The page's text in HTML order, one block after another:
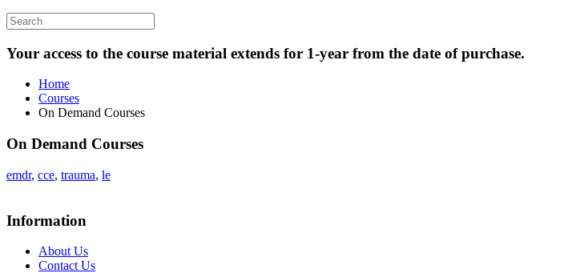
Your access to the course material extends for 1-year from the date of purchase.
Home
Courses
On Demand Courses
On Demand Courses
emdr, cce, trauma, le
Information
About Us
Contact Us